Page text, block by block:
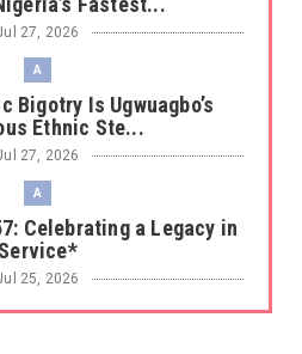
27, 2026
A
Bigotry Is Ugwuagbo’s
Ethnic Ste...
27, 2026
A
Celebrating a Legacy in
Service*
25, 2026